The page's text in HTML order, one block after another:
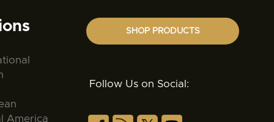
America
SHOP PRODUCTS
Follow Us on Social: